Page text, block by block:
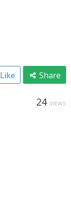
Like Share
24 VIEWS